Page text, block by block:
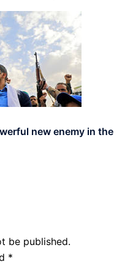
new enemy in the
be published.
*